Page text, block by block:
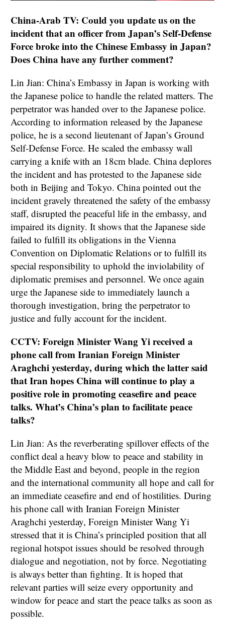
China-Arab TV: Could you update us on the
incident that an officer from Japan’s Self-Defense
Force broke into the Chinese Embassy in Japan?
Does China have any further comment?
Lin Jian: China’s Embassy in Japan is working with
the Japanese police to handle the related matters. The
perpetrator was handed over to the Japanese police.
According to information released by the Japanese
police, he is a second lieutenant of Japan’s Ground
Self-Defense Force. He scaled the embassy wall
carrying a knife with an 18cm blade. China deplores
the incident and has protested to the Japanese side
both in Beijing and Tokyo. China pointed out the
incident gravely threatened the safety of the embassy
staff, disrupted the peaceful life in the embassy, and
impaired its dignity. It shows that the Japanese side
failed to fulfill its obligations in the Vienna
Convention on Diplomatic Relations or to fulfill its
special responsibility to uphold the inviolability of
diplomatic premises and personnel. We once again
urge the Japanese side to immediately launch a
thorough investigation, bring the perpetrator to
justice and fully account for the incident.
CCTV: Foreign Minister Wang Yi received a
phone call from Iranian Foreign Minister
Araghchi yesterday, during which the latter said
that Iran hopes China will continue to play a
positive role in promoting ceasefire and peace
talks. What’s China’s plan to facilitate peace
talks?
Lin Jian: As the reverberating spillover effects of the
conflict deal a heavy blow to peace and stability in
the Middle East and beyond, people in the region
and the international community all hope and call for
an immediate ceasefire and end of hostilities. During
his phone call with Iranian Foreign Minister
Araghchi yesterday, Foreign Minister Wang Yi
stressed that it is China’s principled position that all
regional hotspot issues should be resolved through
dialogue and negotiation, not by force. Negotiating
is always better than fighting. It is hoped that
relevant parties will seize every opportunity and
window for peace and start the peace talks as soon as
possible.